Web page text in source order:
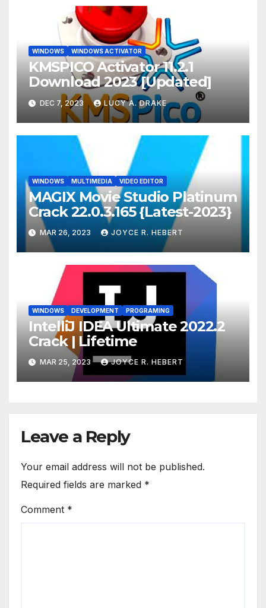
WINDOWS WINDOWS ACTIVATOR
KMSPICO Activator 11.2.1
Download 2023 [Updated]
DEC 7, 2023 LUCY A. DRAKE
WINDOWS MULTIMEDIA VIDEO EDITOR
MAGIX Movie Studio Platinum
Crack 22.0.3.165 {Latest-2023}
MAR 26, 2023 JOYCE R. HEBERT
WINDOWS DEVELOPMENT PROGRAMING
IntelliJ IDEA Ultimate 2022.2
Crack | Lifetime
MAR 25, 2023 JOYCE R. HEBERT
Leave a Reply
Your email address will not be published.
Required fields are marked *
Comment *